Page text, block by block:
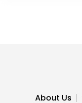
About Us